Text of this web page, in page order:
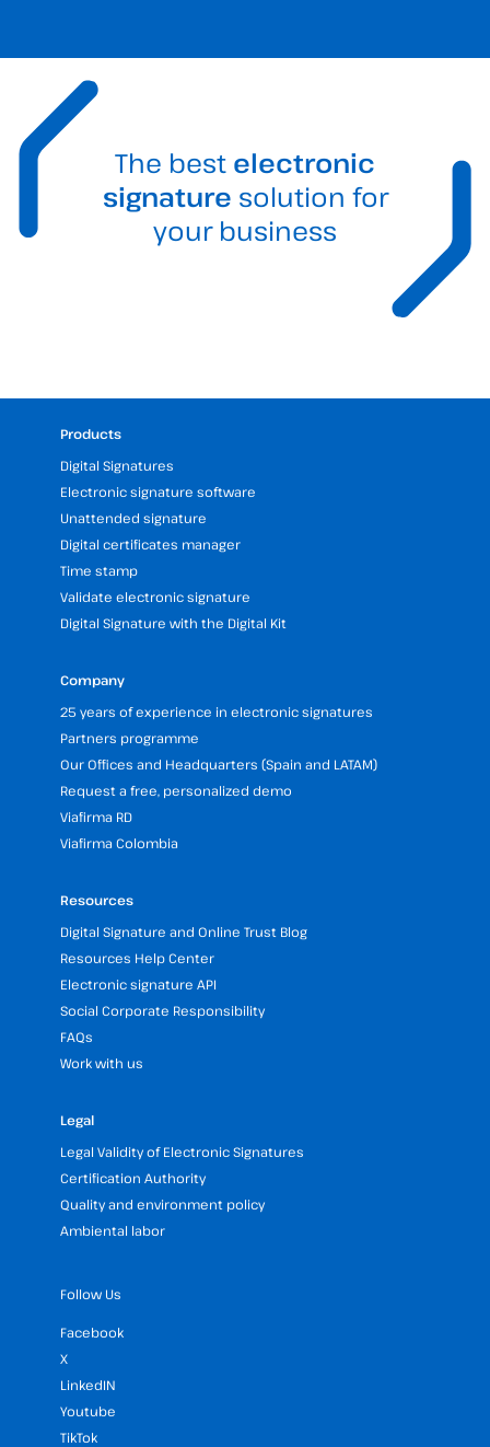
The best electronic
signature solution for
your business
Products
Digital Signatures
Electronic signature software
Unattended signature
Digital certificates manager
Time stamp
Validate electronic signature
Digital Signature with the Digital Kit
Company
25 years of experience in electronic signatures
Partners programme
Our Offices and Headquarters (Spain and LATAM)
Request a free, personalized demo
Viafirma RD
Viafirma Colombia
Resources
Digital Signature and Online Trust Blog
Resources Help Center
Electronic signature API
Social Corporate Responsibility
FAQs
Work with us
Legal
Legal Validity of Electronic Signatures
Certification Authority
Quality and environment policy
Ambiental labor
Follow Us
Facebook
X
LinkedIN
Youtube
TikTok